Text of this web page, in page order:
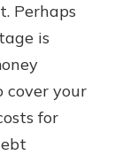
Perhaps
is
your
for